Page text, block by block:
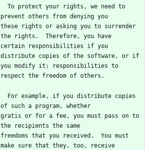
prevent others from denying you
these rights or asking you to surrender
the rights.  Therefore, you have
certain responsibilities if you
distribute copies of the software, or if
you modify it: responsibilities to
respect the freedom of others.
of such a program, whether
gratis or for a fee, you must pass on to
the recipients the same
freedoms that you received.  You must
make sure that they, too, receive